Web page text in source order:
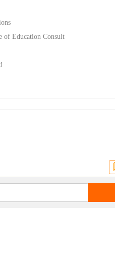
of Education Consult